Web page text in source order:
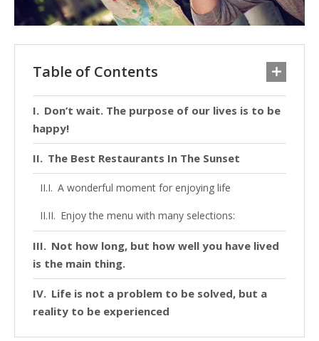
Table of Contents
Don’t wait. The purpose of our lives is to be
happy!
The Best Restaurants In The Sunset
A wonderful moment for enjoying life
Enjoy the menu with many selections:
Not how long, but how well you have lived
is the main thing.
Life is not a problem to be solved, but a
reality to be experienced